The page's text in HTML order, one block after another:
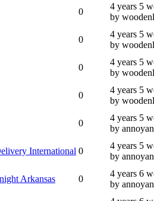
0
4 years 5
by
0
4 years 5
by
0
4 years 5
by
0
4 years 5
by
0
4 years 5
by
International 0
4 years 5
by
Arkansas 0
4 years 6
by